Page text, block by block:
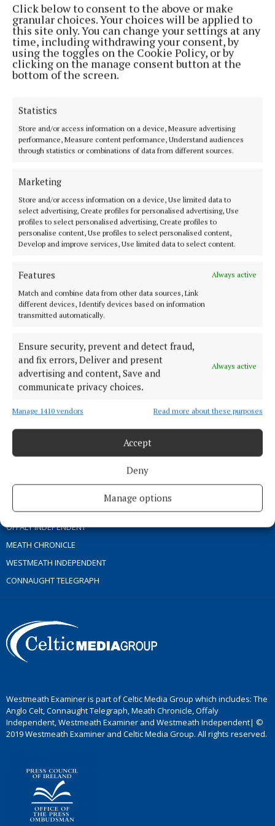
Click below to consent to the above or make
granular choices. Your choices will be applied to
this site only. You can change your settings at any
time, including withdrawing your consent, by
using the toggles on the Cookie Policy, or by
clicking on the manage consent button at the
bottom of the screen.
Statistics
Store and/or access information on a device, Measure advertising
performance, Measure content performance, Understand audiences
through statistics or combinations of data from different sources.
Marketing
Store and/or access information on a device, Use limited data to
select advertising, Create profiles for personalised advertising, Use
profiles to select personalised advertising, Create profiles to
personalise content, Use profiles to select personalised content,
Develop and improve services, Use limited data to select content.
Features
Always active
Match and combine data from other data sources, Link
different devices, Identify devices based on information
transmitted automatically.
Ensure security, prevent and detect fraud,
and fix errors, Deliver and present
advertising and content, Save and
communicate privacy choices.
Always active
Manage 1410 vendors Read more about these purposes
Accept
Deny
Manage options
Phone:+353 (0) 44 93 46700
MENU
HOME
SPORT
FLEADH 2022
ENTERTAINMENT
MARKET PLACE
SPONSORED EDITORIAL
EPAPER
SUPPLEMENTS
NEWSPAPER ARCHIVE
ABOUT US
TERMS OF USE
COOKIES POLICY
ACCESSIBILITY
PCI INFO
CONTACT US
THE ANGLO CELT
OFFALY INDEPENDENT
MEATH CHRONICLE
WESTMEATH INDEPENDENT
CONNAUGHT TELEGRAPH
Westmeath Examiner is part of Celtic Media Group which includes: The
Anglo Celt, Connaught Telegraph, Meath Chronicle, Offaly
Independent, Westmeath Examiner and Westmeath Independent| ©
2019 Westmeath Examiner and Celtic Media Group. All rights reserved.